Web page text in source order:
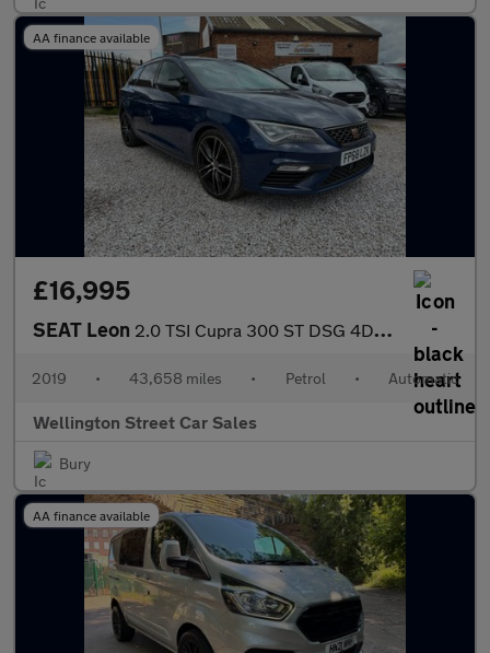
AA finance available
£16,995
SEAT Leon 2.0 TSI Cupra 300 ST DSG 4Drive Euro 6 (s/s) 5dr
2019 • 43,658 miles • Petrol • Automatic
Wellington Street Car Sales
Bury
AA finance available